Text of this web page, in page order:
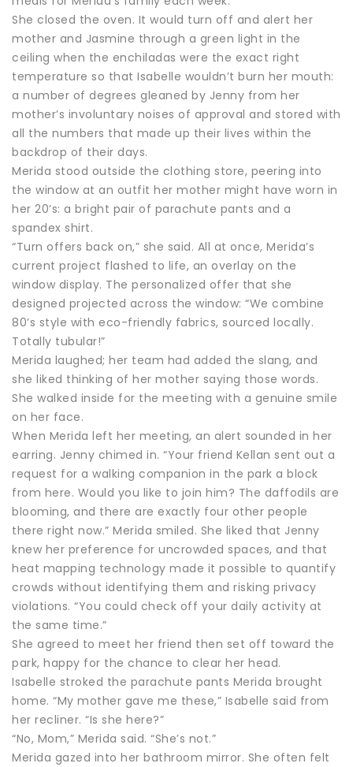
She closed the oven. It would turn off and alert her
mother and Jasmine through a green light in the
ceiling when the enchiladas were the exact right
temperature so that Isabelle wouldn’t burn her mouth:
a number of degrees gleaned by Jenny from her
mother’s involuntary noises of approval and stored with
all the numbers that made up their lives within the
backdrop of their days.
Merida stood outside the clothing store, peering into
the window at an outfit her mother might have worn in
her 20’s: a bright pair of parachute pants and a
spandex shirt.
“Turn offers back on,” she said. All at once, Merida’s
current project flashed to life, an overlay on the
window display. The personalized offer that she
designed projected across the window: “We combine
80’s style with eco-friendly fabrics, sourced locally.
Totally tubular!”
Merida laughed; her team had added the slang, and
she liked thinking of her mother saying those words.
She walked inside for the meeting with a genuine smile
on her face.
When Merida left her meeting, an alert sounded in her
earring. Jenny chimed in. “Your friend Kellan sent out a
request for a walking companion in the park a block
from here. Would you like to join him? The daffodils are
blooming, and there are exactly four other people
there right now.” Merida smiled. She liked that Jenny
knew her preference for uncrowded spaces, and that
heat mapping technology made it possible to quantify
crowds without identifying them and risking privacy
violations. “You could check off your daily activity at
the same time.”
She agreed to meet her friend then set off toward the
park, happy for the chance to clear her head.
Isabelle stroked the parachute pants Merida brought
home. “My mother gave me these,” Isabelle said from
her recliner. “Is she here?”
“No, Mom,” Merida said. “She’s not.”
Merida gazed into her bathroom mirror. She often felt